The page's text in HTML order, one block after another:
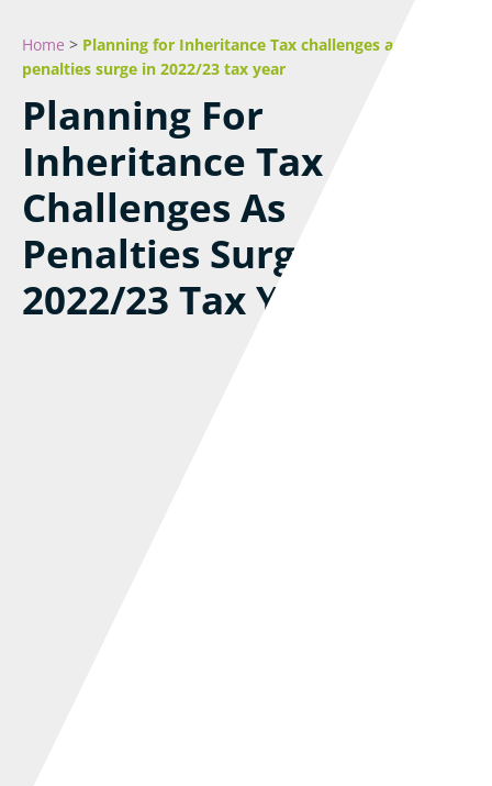
Home > Planning for Inheritance Tax challenges as
penalties surge in 2022/23 tax year
Planning For
Inheritance Tax
Challenges As
Penalties Surge In
2022/23 Tax Year